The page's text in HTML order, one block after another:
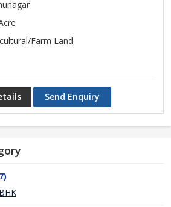
Farm Land
Send Enquiry